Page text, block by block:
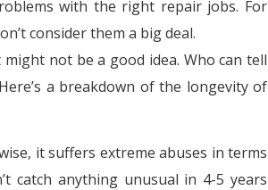
with the right repair jobs. For
consider them a big deal.
not be a good idea. Who can tell
a breakdown of the longevity of
it suffers extreme abuses in terms
catch anything unusual in 4-5 years